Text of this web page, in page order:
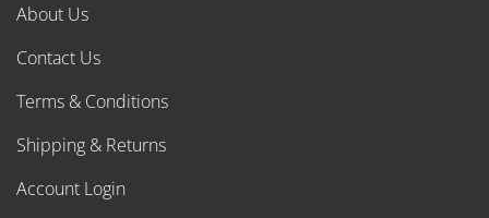
About Us
Contact Us
Terms & Conditions
Shipping & Returns
Account Login